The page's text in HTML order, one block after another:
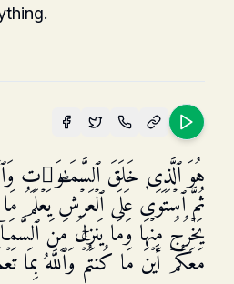
هُوَ ٱلَّذِی خَلَقَ ٱلسَّمَـٰوَ ٰ⁠تِ
ثُمَّ ٱسۡتَوَىٰ عَلَى ٱلۡعَرۡشِۖ یَعۡلَمُ
یَخۡرُجُ مِنۡهَا وَمَا یَنزِلُ مِنَ
مَعَكُمۡ أَیۡنَ مَا كُنتُمۡۚ وَٱللَّهُ بِمَا